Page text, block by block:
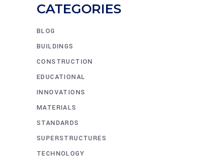
CATEGORIES
BLOG
BUILDINGS
CONSTRUCTION
EDUCATIONAL
INNOVATIONS
MATERIALS
STANDARDS
SUPERSTRUCTURES
TECHNOLOGY